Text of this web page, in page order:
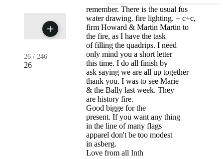
26 / 246
26
remember. There is the usual fus
water drawing. fire lighting. + c+c,
firm Howard & Martin Martin to
the fire, as I have the task
of filling the quadrips. I need
only mind you a short letter
this time. I do all finish by
ask saying we are all up together
thank you. I was to see Marie
& the Bally last week. They
are history fire.
Good bigge for the
present. If you want any thing
in the line of many flags
apparel don't be too modest
in asberg.
Love from all Inth